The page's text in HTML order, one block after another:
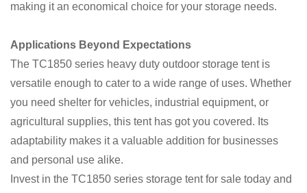
making it an economical choice for your storage needs.
Applications Beyond Expectations
The TC1850 series heavy duty outdoor storage tent is
versatile enough to cater to a wide range of uses. Whether
you need shelter for vehicles, industrial equipment, or
agricultural supplies, this tent has got you covered. Its
adaptability makes it a valuable addition for businesses
and personal use alike.
Invest in the TC1850 series storage tent for sale today and